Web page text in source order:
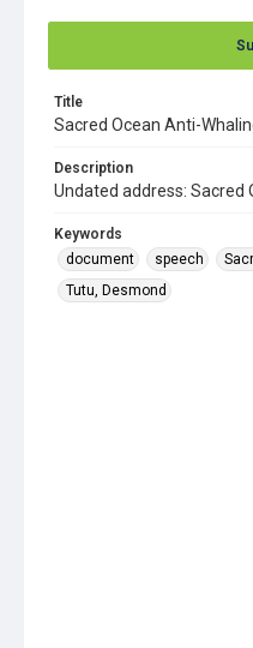
Title
Sacred Ocean Anti-
Description
Undated address: Sacred
Keywords
document
speech
Tutu, Desmond